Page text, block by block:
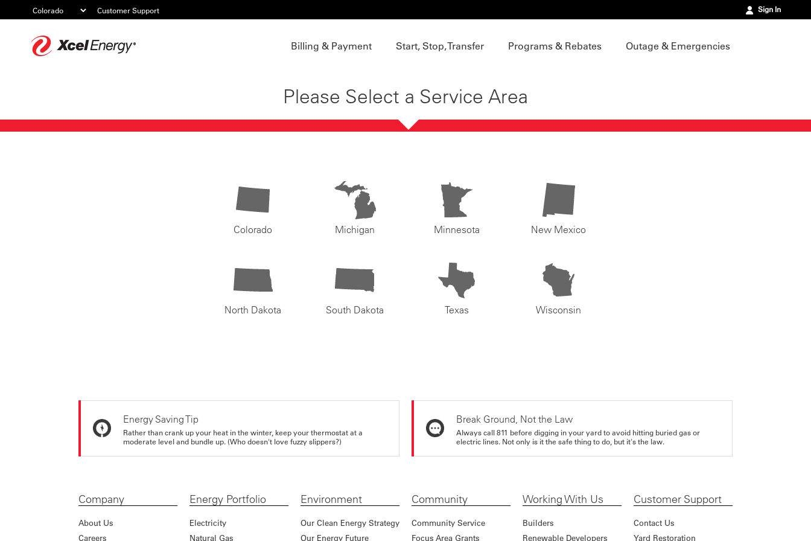
Customer Support Sign In
Billing & Payment Start, Stop, Transfer Programs & Rebates Outage & Emergencies
Please Select a Service Area
Colorado Michigan Minnesota New Mexico
North Dakota South Dakota Texas Wisconsin
Energy Saving Tip
Rather than crank up your heat in the winter, keep your thermostat at a
moderate level and bundle up. (Who doesn't love fuzzy slippers?)
Break Ground, Not the Law
Always call 811 before digging in your yard to avoid hitting buried gas or
electric lines. Not only is it the safe thing to do, but it's the law.
Company
About Us
Careers
Energy Portfolio
Electricity
Natural Gas
Environment
Our Clean Energy Strategy
Our Energy Future
Community
Community Service
Focus Area Grants
Working With Us
Builders
Renewable Developers
Customer Support
Contact Us
Yard Restoration